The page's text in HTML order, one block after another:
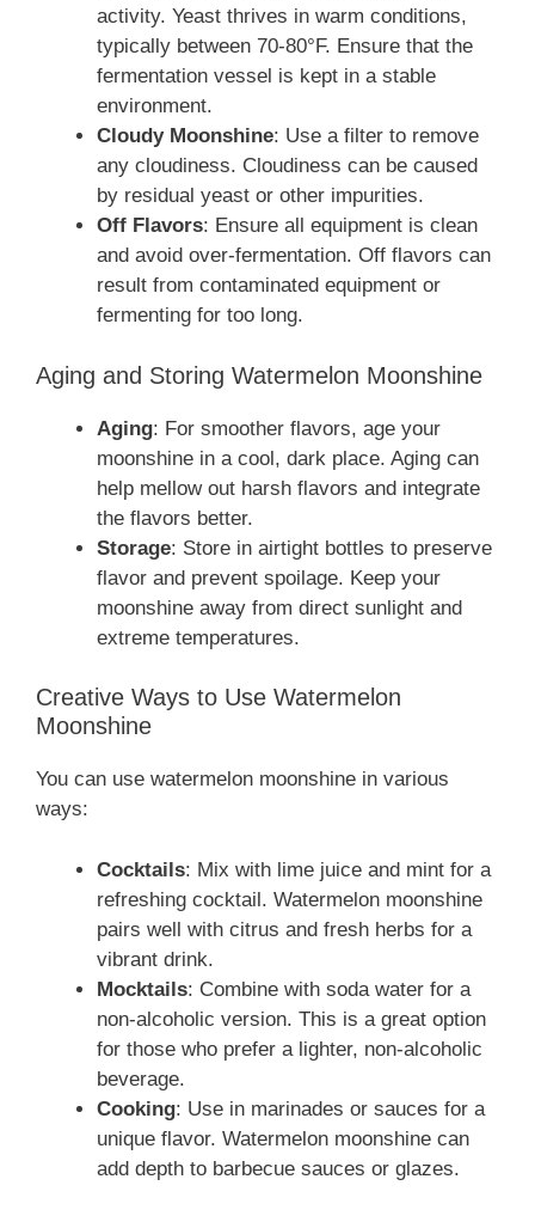
activity. Yeast thrives in warm conditions,
typically between 70-80°F. Ensure that the
fermentation vessel is kept in a stable
environment.
Cloudy Moonshine: Use a filter to remove
any cloudiness. Cloudiness can be caused
by residual yeast or other impurities.
Off Flavors: Ensure all equipment is clean
and avoid over-fermentation. Off flavors can
result from contaminated equipment or
fermenting for too long.
Aging and Storing Watermelon Moonshine
Aging: For smoother flavors, age your
moonshine in a cool, dark place. Aging can
help mellow out harsh flavors and integrate
the flavors better.
Storage: Store in airtight bottles to preserve
flavor and prevent spoilage. Keep your
moonshine away from direct sunlight and
extreme temperatures.
Creative Ways to Use Watermelon
Moonshine
You can use watermelon moonshine in various
ways:
Cocktails: Mix with lime juice and mint for a
refreshing cocktail. Watermelon moonshine
pairs well with citrus and fresh herbs for a
vibrant drink.
Mocktails: Combine with soda water for a
non-alcoholic version. This is a great option
for those who prefer a lighter, non-alcoholic
beverage.
Cooking: Use in marinades or sauces for a
unique flavor. Watermelon moonshine can
add depth to barbecue sauces or glazes.